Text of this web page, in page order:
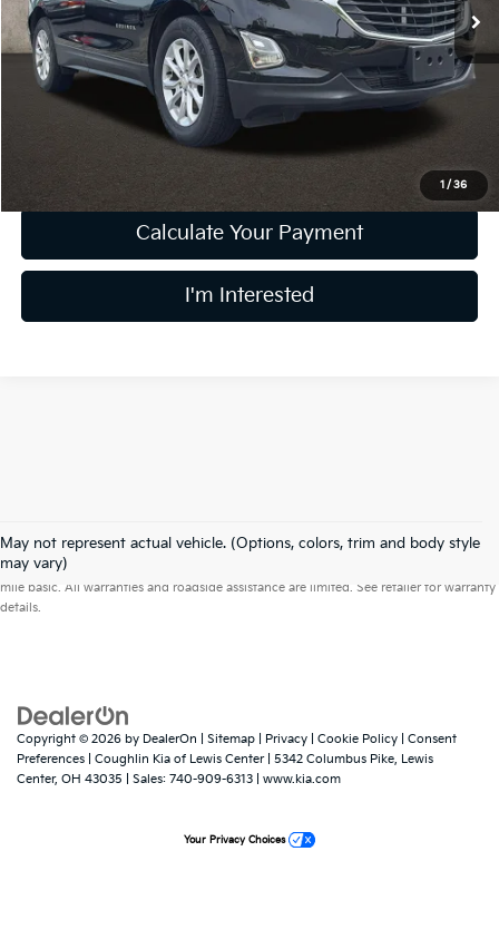
1 / 36
126,990 mi Ext. Int.
Less
Retail Price
$9,689
Doc Fee
$398
Includes all dealer fees. Price excludes tax, title, & registration.
Calculate Your Payment
I'm Interested
May not represent actual vehicle. (Options, colors, trim and body style
may vary)
Warranties include 10-year/100,000-mile powertrain and 5-year/60,000-
mile basic. All warranties and roadside assistance are limited. See retailer for warranty
details.
Copyright © 2026 by DealerOn Sitemap Privacy Cookie Policy
Consent
Preferences | Coughlin Kia of Lewis Center| 5342 Columbus Pike, Lewis
Center, OH 43035 | Sales: 740-909-6313 www.kia.com
Your Privacy Choices